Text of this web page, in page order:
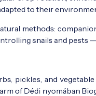
to their
methods:
snails and pests
pickles, and
of Dédi nyomában